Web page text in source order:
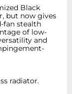
Black
but now gives
fan stealth
of low-
and
radiator.